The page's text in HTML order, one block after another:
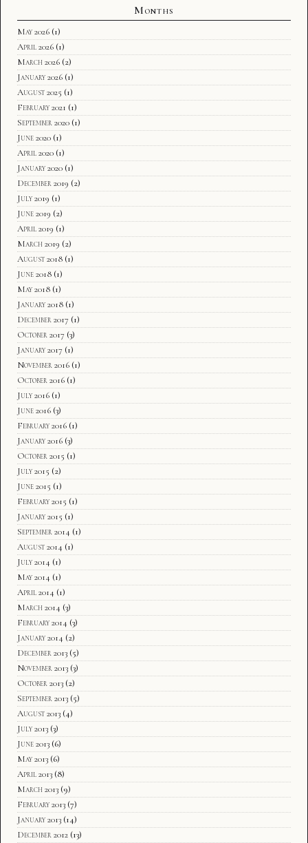
Months
May 2026 (1)
April 2026 (1)
March 2026 (2)
January 2026 (1)
August 2025 (1)
February 2021 (1)
September 2020 (1)
June 2020 (1)
April 2020 (1)
January 2020 (1)
December 2019 (2)
July 2019 (1)
June 2019 (2)
April 2019 (1)
March 2019 (2)
August 2018 (1)
June 2018 (1)
May 2018 (1)
January 2018 (1)
December 2017 (1)
October 2017 (3)
January 2017 (1)
November 2016 (1)
October 2016 (1)
July 2016 (1)
June 2016 (3)
February 2016 (1)
January 2016 (3)
October 2015 (1)
July 2015 (2)
June 2015 (1)
February 2015 (1)
January 2015 (1)
September 2014 (1)
August 2014 (1)
July 2014 (1)
May 2014 (1)
April 2014 (1)
March 2014 (3)
February 2014 (3)
January 2014 (2)
December 2013 (5)
November 2013 (3)
October 2013 (2)
September 2013 (5)
August 2013 (4)
July 2013 (3)
June 2013 (6)
May 2013 (6)
April 2013 (8)
March 2013 (9)
February 2013 (7)
January 2013 (14)
December 2012 (13)